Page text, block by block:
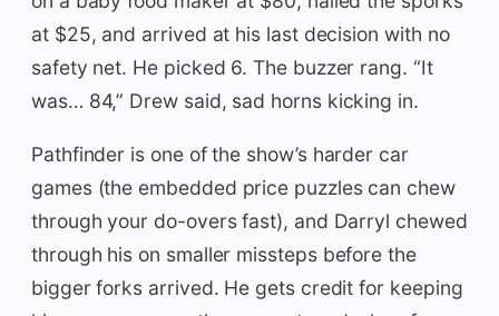
at $25, and arrived at his last decision with no
safety net. He picked 6. The buzzer rang. “It
was… 84,” Drew said, sad horns kicking in.
Pathfinder is one of the show’s harder car
games (the embedded price puzzles can chew
through your do-overs fast), and Darryl chewed
through his on smaller missteps before the
bigger forks arrived. He gets credit for keeping